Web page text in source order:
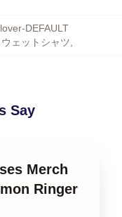
DEFAULT
ェットシャツ
Say
Merch
Ringer